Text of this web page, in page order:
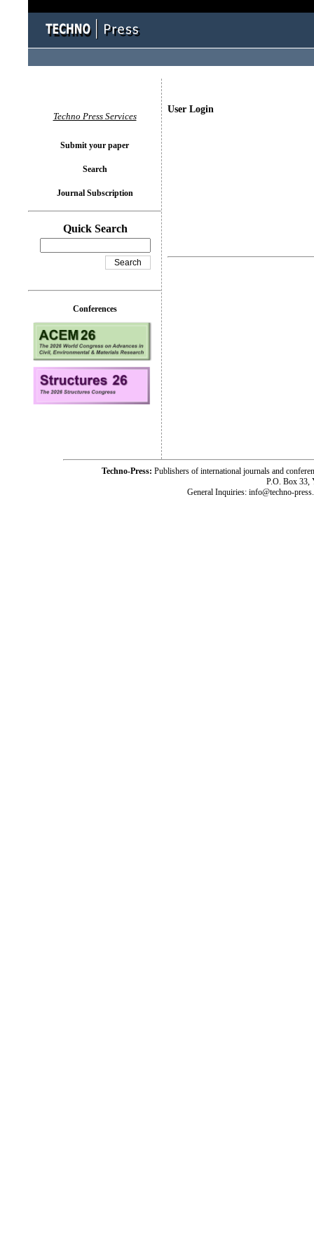
User Login
Techno Press Services
Submit your paper
Search
Journal Subscription
Quick Search
Conferences
Techno-Press: Publishers of international journals and
P.O. Box 33,
General Inquiries: info@techno-